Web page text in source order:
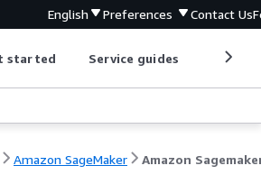
English Preferences Contact Us
started Service guides
Amazon SageMaker